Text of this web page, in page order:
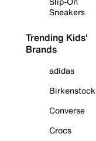
Sneakers
Trending Kids'
Brands
adidas
Birkenstock
Converse
Crocs